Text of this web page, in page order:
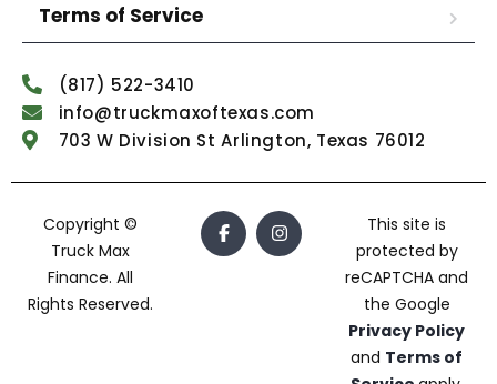
Terms of Service
(817) 522-3410
info@truckmaxoftexas.com
703 W Division St Arlington, Texas 76012
Copyright ©
Truck Max
Finance. All
Rights Reserved.
This site is
protected by
reCAPTCHA and
the Google
Privacy Policy
and Terms of